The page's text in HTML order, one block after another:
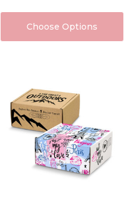
Choose Options